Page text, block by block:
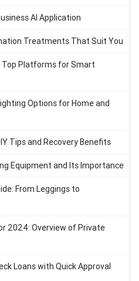
AI Application
Treatments That Suit You
Top Platforms for Smart
Options for Home and
Tips and Recovery Benefits
Equipment and Its Importance
From Leggings to
2024: Overview of Private
Loans with Quick Approval